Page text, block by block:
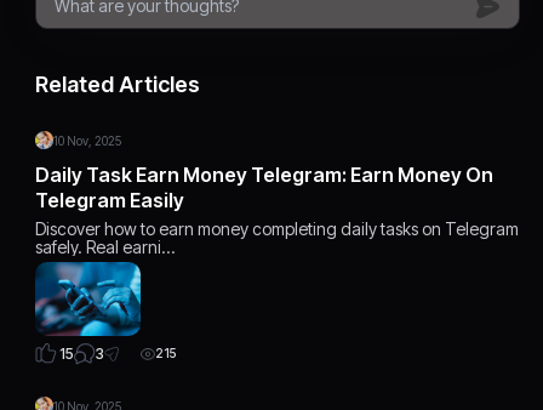
Related Articles
10 Nov, 2025
Daily Task Earn Money Telegram: Earn Money On
Telegram Easily
Discover how to earn money completing daily tasks on Telegram
safely. Real earni…
15 3 215
10 Nov, 2025